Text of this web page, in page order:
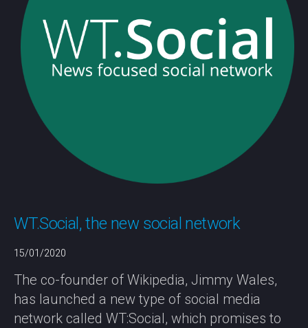
WT.Social, the new social network
15/01/2020
The co-founder of Wikipedia, Jimmy Wales,
has launched a new type of social media
network called WT:Social, which promises to